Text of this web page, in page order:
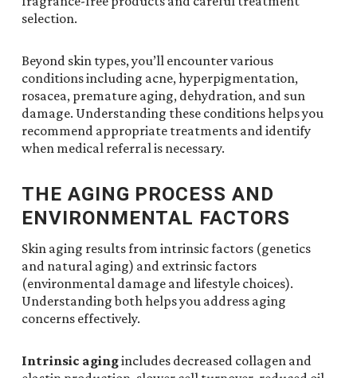
selection.
Beyond skin types, you’ll encounter various
conditions including acne, hyperpigmentation,
rosacea, premature aging, dehydration, and sun
damage. Understanding these conditions helps you
recommend appropriate treatments and identify
when medical referral is necessary.
THE AGING PROCESS AND
ENVIRONMENTAL FACTORS
Skin aging results from intrinsic factors (genetics
and natural aging) and extrinsic factors
(environmental damage and lifestyle choices).
Understanding both helps you address aging
concerns effectively.
Intrinsic agingincludes decreased collagen and